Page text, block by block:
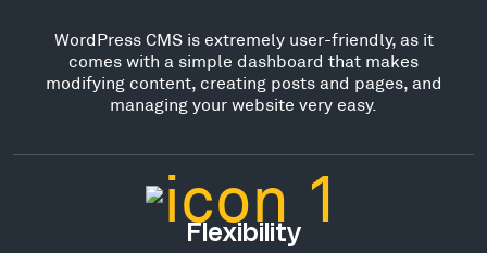
WordPress CMS is extremely user-friendly, as it
comes with a simple dashboard that makes
modifying content, creating posts and pages, and
managing your website very easy.
Flexibility